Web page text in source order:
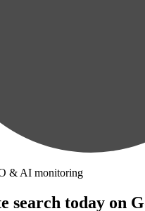
& AI monitoring
search today on